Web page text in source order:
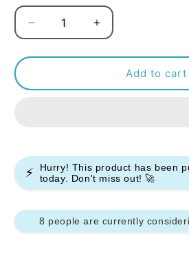
Decrease
quantity
for
-
(Pack
of
10)
Increase
quantity
for
Signature
-
(Pack
of
10)
Add to cart
⚡ Hurry! This product has been
today. Don't miss out! 🚀
8 people are currently